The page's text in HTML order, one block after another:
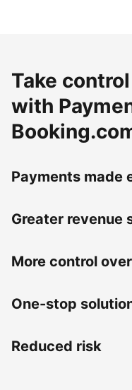
Take
with
Payments made
Greater revenue
More control
One-stop
Reduced risk